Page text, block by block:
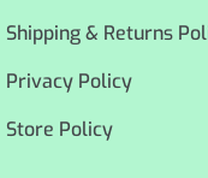
Shipping & Returns
Privacy Policy
Store Policy